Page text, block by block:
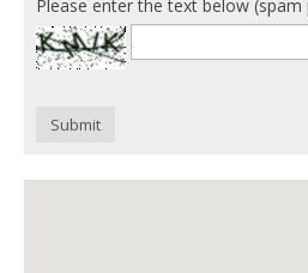
Please enter the text below (spam
Submit